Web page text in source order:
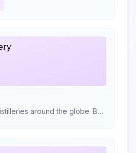
Explore premium distilleries around the globe. Book guided tours, taste exceptional spirits, and immerse yourself in the craft of distillation.